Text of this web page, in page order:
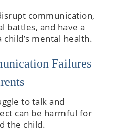
communication,
battles, and have a
mental health.
Failures
to talk and
can be harmful for
the child.